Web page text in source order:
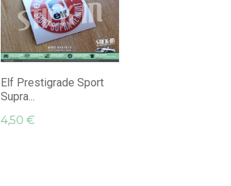
Elf Prestigrade Sport
Supra...
4,50 €